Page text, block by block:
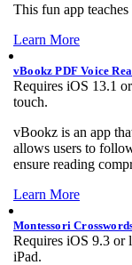
This fun app
Learn More
vBookz PDF Voice
Requires iOS 13.1
touch.
vBookz is an app
allows users to
ensure reading
Learn More
Montessori
Requires iOS 9.3 or
iPad.